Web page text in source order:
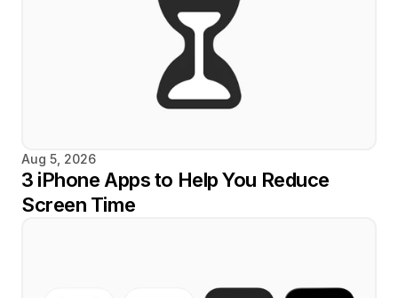
Aug 5, 2026
3 iPhone Apps to Help You Reduce
Screen Time